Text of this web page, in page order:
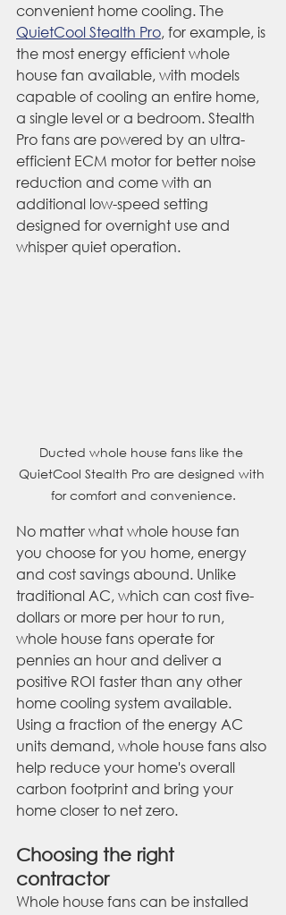
convenient home cooling. The
QuietCool Stealth Pro, for example, is
the most energy efficient whole
house fan available, with models
capable of cooling an entire home,
a single level or a bedroom. Stealth
Pro fans are powered by an ultra-
efficient ECM motor for better noise
reduction and come with an
additional low-speed setting
designed for overnight use and
whisper quiet operation.
Ducted whole house fans like the
QuietCool Stealth Pro are designed with
for comfort and convenience.
No matter what whole house fan
you choose for you home, energy
and cost savings abound. Unlike
traditional AC, which can cost five-
dollars or more per hour to run,
whole house fans operate for
pennies an hour and deliver a
positive ROI faster than any other
home cooling system available.
Using a fraction of the energy AC
units demand, whole house fans also
help reduce your home's overall
carbon footprint and bring your
home closer to net zero.
Choosing the right
contractor
Whole house fans can be installed